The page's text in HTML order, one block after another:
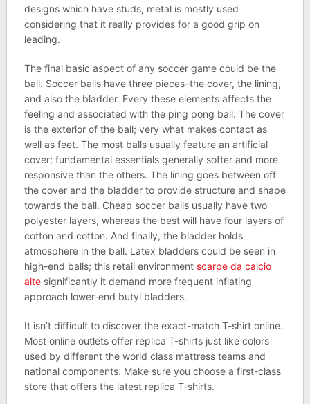
designs which have studs, metal is mostly used
considering that it really provides for a good grip on
leading.
The final basic aspect of any soccer game could be the
ball. Soccer balls have three pieces–the cover, the lining,
and also the bladder. Every these elements affects the
feeling and associated with the ping pong ball. The cover
is the exterior of the ball; very what makes contact as
well as feet. The most balls usually feature an artificial
cover; fundamental essentials generally softer and more
responsive than the others. The lining goes between off
the cover and the bladder to provide structure and shape
towards the ball. Cheap soccer balls usually have two
polyester layers, whereas the best will have four layers of
cotton and cotton. And finally, the bladder holds
atmosphere in the ball. Latex bladders could be seen in
high-end balls; this retail environment scarpe da calcio
altesignificantly it demand more frequent inflating
approach lower-end butyl bladders.
It isn’t difficult to discover the exact-match T-shirt online.
Most online outlets offer replica T-shirts just like colors
used by different the world class mattress teams and
national components. Make sure you choose a first-class
store that offers the latest replica T-shirts.